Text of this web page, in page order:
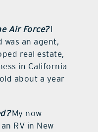
Air Force?I
was an agent,
real estate,
in California
about a year
My now
RV in New